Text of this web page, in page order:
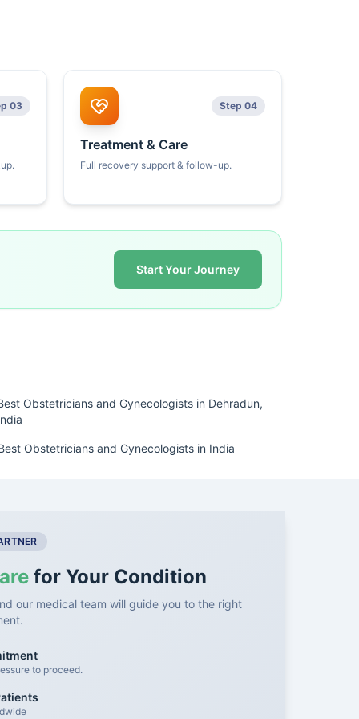
03 Step 04
Treatment & Care
Full recovery support & follow-up.
Start Your Journey
Obstetricians and Gynecologists in Dehradun,
Obstetricians and Gynecologists in India
for Your Condition
our medical team will guide you to the right
to proceed.